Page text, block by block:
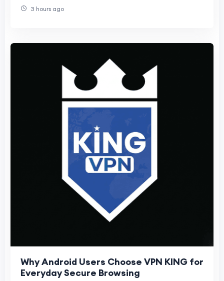
3 hours ago
Why Android Users Choose VPN KING for
Everyday Secure Browsing